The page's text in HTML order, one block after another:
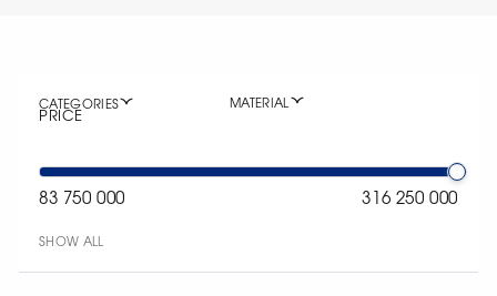
CATEGORIES MATERIAL
PRICE
83 750 000 316 250 000
SHOW ALL